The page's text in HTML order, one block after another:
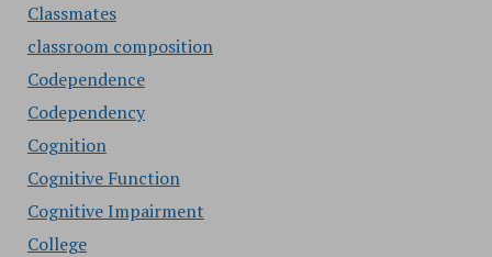
Classmates
classroom composition
Codependence
Codependency
Cognition
Cognitive Function
Cognitive Impairment
College